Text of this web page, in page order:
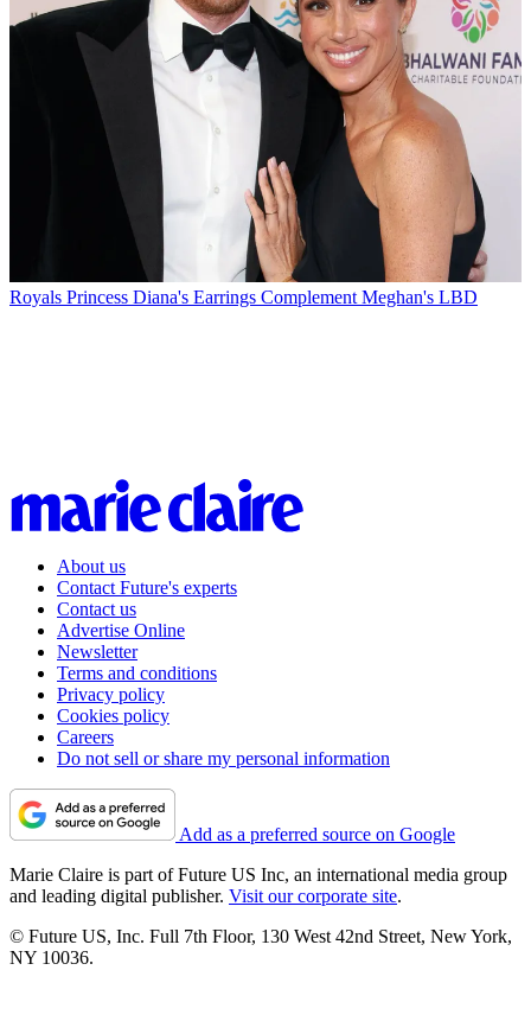
Royals Princess Diana's Earrings Complement Meghan's LBD
About us
Contact Future's experts
Contact us
Advertise Online
Newsletter
Terms and conditions
Privacy policy
Cookies policy
Careers
Do not sell or share my personal information
Add as a preferred source on Google
Marie Claire is part of Future US Inc, an international media group
and leading digital publisher. Visit our corporate site.
© Future US, Inc. Full 7th Floor, 130 West 42nd Street, New York,
NY 10036.